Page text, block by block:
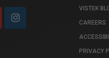
VISTEK
CAREERS
PRIVACY